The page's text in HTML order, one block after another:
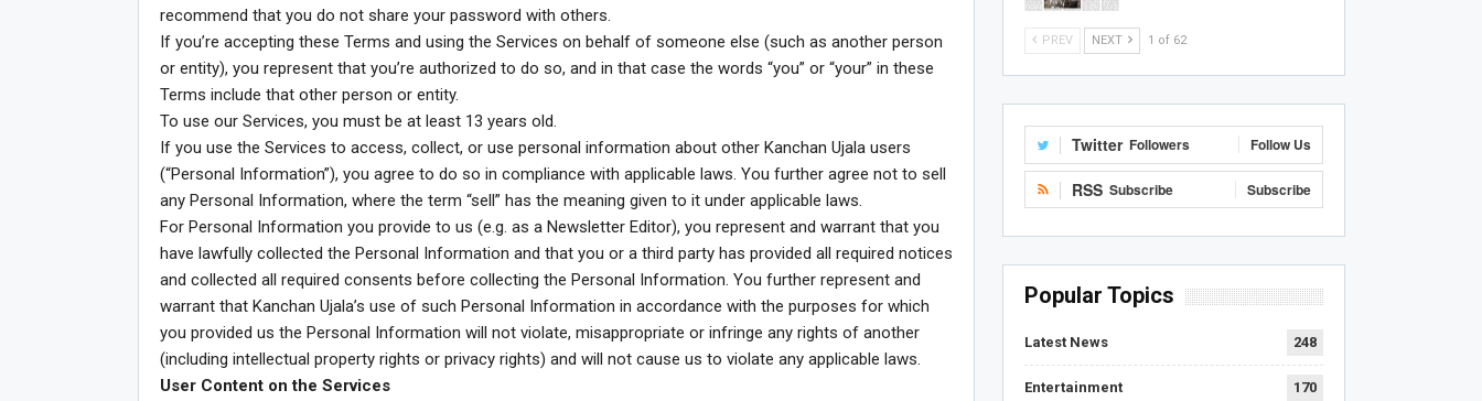
recommend that you do not share your password with others.
If you’re accepting these Terms and using the Services on behalf of someone else (such as another person
or entity), you represent that you’re authorized to do so, and in that case the words “you” or “your” in these
Terms include that other person or entity.
To use our Services, you must be at least 13 years old.
If you use the Services to access, collect, or use personal information about other Kanchan Ujala users
(“Personal Information”), you agree to do so in compliance with applicable laws. You further agree not to sell
any Personal Information, where the term “sell” has the meaning given to it under applicable laws.
For Personal Information you provide to us (e.g. as a Newsletter Editor), you represent and warrant that you
have lawfully collected the Personal Information and that you or a third party has provided all required notices
and collected all required consents before collecting the Personal Information. You further represent and
warrant that Kanchan Ujala’s use of such Personal Information in accordance with the purposes for which
you provided us the Personal Information will not violate, misappropriate or infringe any rights of another
(including intellectual property rights or privacy rights) and will not cause us to violate any applicable laws.
User Content on the Services
PREV NEXT 1 of 62
Twitter Followers Follow Us
RSS Subscribe Subscribe
Popular Topics
Latest News 248
Entertainment 170